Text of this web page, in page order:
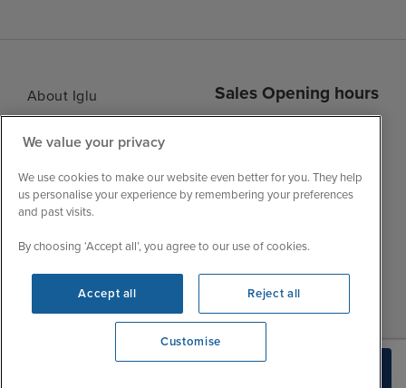
View opening times
About Iglu
Jobs - We're Hiring
Customer Feedback
My Booking
Important Information
Accessibility Statement
Contact Us
FAQs
Sales Opening hours
Wed
9:00 - 22:00
9:00 - 22:00
Sun
10:00 - 21:00
We value your privacy
We use cookies to make our website even better for you. They help
us personalise your experience by remembering your preferences
and past visits.
By choosing ‘Accept all’, you agree to our use of cookies.
Accept all Reject all
Customise